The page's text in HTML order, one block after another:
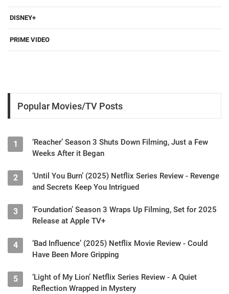
DISNEY+
PRIME VIDEO
Popular Movies/TV Posts
1
‘Reacher’ Season 3 Shuts Down Filming, Just a Few
Weeks After it Began
2
‘Until You Burn’ (2025) Netflix Series Review - Revenge
and Secrets Keep You Intrigued
3
‘Foundation’ Season 3 Wraps Up Filming, Set for 2025
Release at Apple TV+
4
‘Bad Influence’ (2025) Netflix Movie Review - Could
Have Been More Gripping
5
‘Light of My Lion’ Netflix Series Review - A Quiet
Reflection Wrapped in Mystery